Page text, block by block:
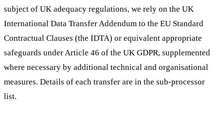
subject of UK adequacy regulations, we rely on the UK
International Data Transfer Addendum to the EU Standard
Contractual Clauses (the IDTA) or equivalent appropriate
safeguards under Article 46 of the UK GDPR, supplemented
where necessary by additional technical and organisational
measures. Details of each transfer are in the sub-processor
list.